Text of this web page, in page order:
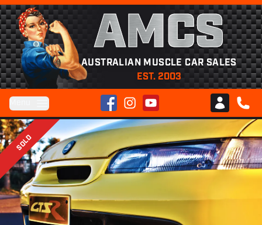
AMCS
AUSTRALIAN MUSCLE CAR SALES
EST. 2003
FacebookInstagramYouTube
Club AMCS
CALL
SOLD